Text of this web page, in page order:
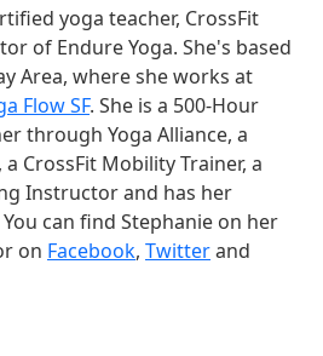
yoga teacher, CrossFit
of Endure Yoga. She's based
Area, where she works at
Flow SF. She is a 500-Hour
through Yoga Alliance, a
a CrossFit Mobility Trainer, a
Instructor and has her
can find Stephanie on her
on Facebook, Twitterand